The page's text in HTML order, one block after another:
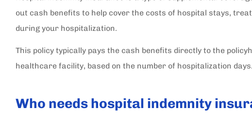
out cash benefits to help cover the costs of hospital stays,
during your hospitalization.
This policy typically pays the cash benefits directly to the
healthcare facility, based on the number of hospitalization days.
Who needs hospital indemnity